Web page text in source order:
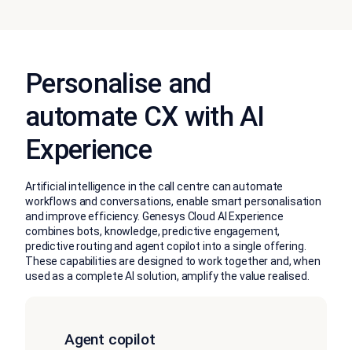
Personalise and
automate CX with AI
Experience
Artificial intelligence in the call centre can automate
workflows and conversations, enable smart personalisation
and improve efficiency. Genesys Cloud AI Experience
combines bots, knowledge, predictive engagement,
predictive routing and agent copilot into a single offering.
These capabilities are designed to work together and, when
used as a complete AI solution, amplify the value realised.
Agent copilot